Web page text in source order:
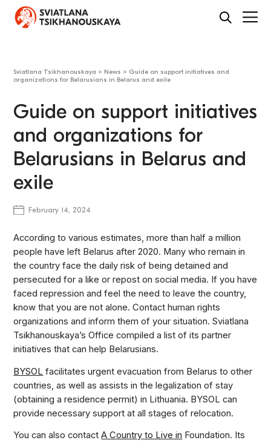
Sviatlana Tsikhanouskaya > News > Guide on support initiatives and
organizations for Belarusians in Belarus and exile
Guide on support initiatives
and organizations for
Belarusians in Belarus and
exile
February 14, 2024
According to various estimates, more than half a million
people have left Belarus after 2020. Many who remain in
the country face the daily risk of being detained and
persecuted for a like or repost on social media. If you have
faced repression and feel the need to leave the country,
know that you are not alone. Contact human rights
organizations and inform them of your situation. Sviatlana
Tsikhanouskaya’s Office compiled a list of its partner
initiatives that can help Belarusians.
BYSOL facilitates urgent evacuation from Belarus to other
countries, as well as assists in the legalization of stay
(obtaining a residence permit) in Lithuania. BYSOL can
provide necessary support at all stages of relocation.
You can also contactA Country to Live in Foundation. Its